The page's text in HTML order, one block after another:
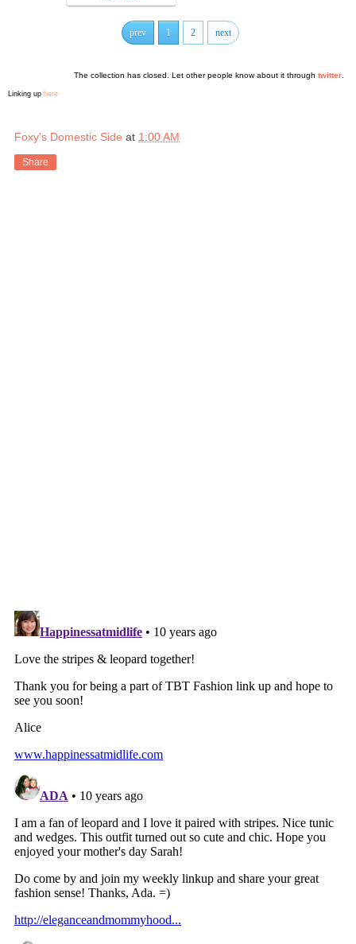
prev 1 2 next
The collection has closed. Let other people know about it through twitter
Linking up here
Foxy's Domestic Side at 1:00 AM
Share